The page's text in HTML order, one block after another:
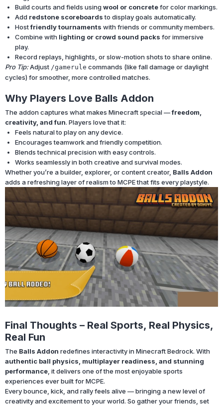
Build courts and fields usingwool or concretefor color markings.
Add redstone scoreboardsto display goals automatically.
Hostfriendly tournaments with friends or community members.
Combine with lighting or crowd sound packs for immersive
play.
Record replays, highlights, or slow-motion shots to share online.
Pro Tip:Adjust /gamerule commands (like fall damage or daylight
cycles) for smoother, more controlled matches.
Why Players Love Balls Addon
The addon captures what makes Minecraft special —freedom,
creativity, and fun. Players love that it:
Feels natural to play on any device.
Encourages teamwork and friendly competition.
Blends technical precision with easy controls.
Works seamlessly in both creative and survival modes.
Whether you’re a builder, explorer, or content creator, Balls Addon
adds a refreshing layer of realism to MCPE that fits every playstyle.
Final Thoughts – Real Sports, Real Physics,
Real Fun
The Balls Addon redefines interactivity in Minecraft Bedrock. With
authentic ball physics, multiplayer readiness, and stunning
performance , it delivers one of the most enjoyable sports
experiences ever built for MCPE.
Every bounce, kick, and rally feels alive — bringing a new level of
creativity and excitement to your world. So gather your friends, set